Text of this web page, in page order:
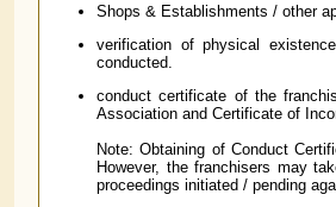
Shops & Establishments / other
verification of physical
conducted.
conduct certificate of the
Association and Certificate of
Note: Obtaining of Conduct
However, the franchisers may
proceedings initiated / pending